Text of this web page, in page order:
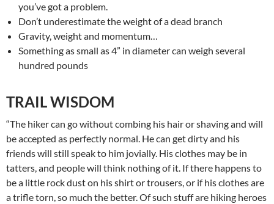
you’ve got a problem.
Don’t underestimate the weight of a dead branch
Gravity, weight and momentum…
Something as small as 4” in diameter can weigh several
hundred pounds
TRAIL WISDOM
“The hiker can go without combing his hair or shaving and will
be accepted as perfectly normal. He can get dirty and his
friends will still speak to him jovially. His clothes may be in
tatters, and people will think nothing of it. If there happens to
be a little rock dust on his shirt or trousers, or if his clothes are
a trifle torn, so much the better. Of such stuff are hiking heroes